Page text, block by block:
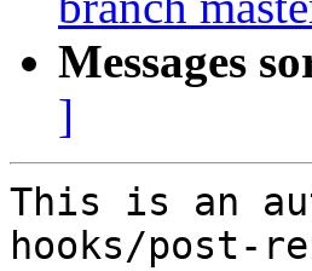
Messages
]
This is an
hooks/post-